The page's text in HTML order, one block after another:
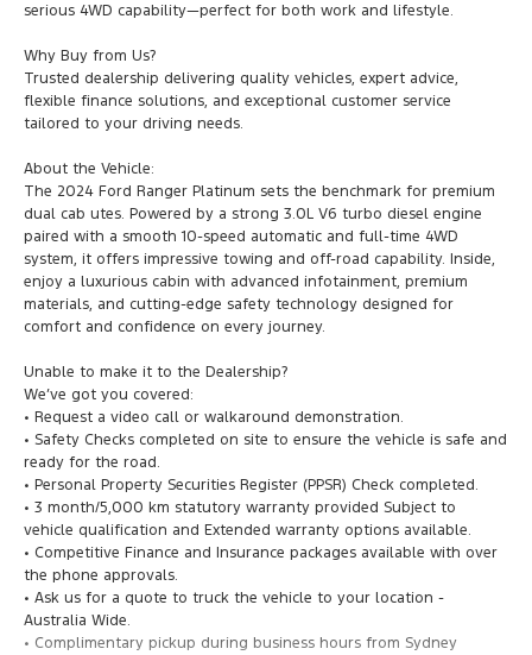
serious 4WD capability—perfect for both work and lifestyle.
Why Buy from Us?
Trusted dealership delivering quality vehicles, expert advice,
flexible finance solutions, and exceptional customer service
tailored to your driving needs.
About the Vehicle:
The 2024 Ford Ranger Platinum sets the benchmark for premium
dual cab utes. Powered by a strong 3.0L V6 turbo diesel engine
paired with a smooth 10-speed automatic and full-time 4WD
system, it offers impressive towing and off-road capability. Inside,
enjoy a luxurious cabin with advanced infotainment, premium
materials, and cutting-edge safety technology designed for
comfort and confidence on every journey.
Unable to make it to the Dealership?
We’ve got you covered:
• Request a video call or walkaround demonstration.
• Safety Checks completed on site to ensure the vehicle is safe and
ready for the road.
• Personal Property Securities Register (PPSR) Check completed.
• 3 month/5,000 km statutory warranty provided Subject to
vehicle qualification and Extended warranty options available.
• Competitive Finance and Insurance packages available with over
the phone approvals.
• Ask us for a quote to truck the vehicle to your location -
Australia Wide.
• Complimentary pickup during business hours from Sydney